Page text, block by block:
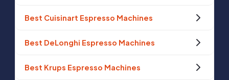
Best Cuisinart Espresso Machines
Best DeLonghi Espresso Machines
Best Krups Espresso Machines